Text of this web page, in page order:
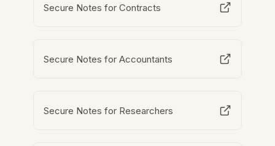
Secure Notes for Contracts
Secure Notes for Accountants
Secure Notes for Researchers